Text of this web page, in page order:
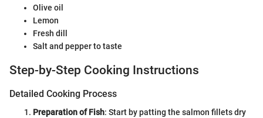
Olive oil
Lemon
Fresh dill
Salt and pepper to taste
Step-by-Step Cooking Instructions
Detailed Cooking Process
Preparation of Fish: Start by patting the salmon fillets dry